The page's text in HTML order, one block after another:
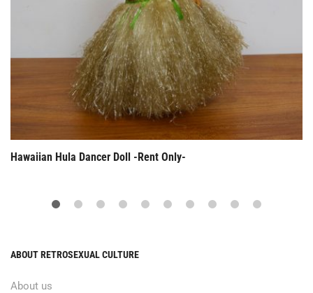
Hawaiian Hula Dancer Doll -Rent Only-
ABOUT RETROSEXUAL CULTURE
About us